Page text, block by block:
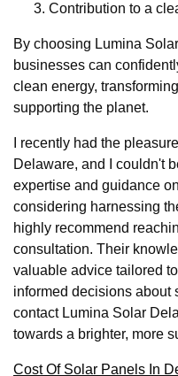
Contribution to a
By choosing Lumina
businesses can
clean energy,
supporting the planet.
I recently had the
Delaware, and I couldn't
expertise and guidance
considering harnessing
highly recommend
consultation. Their
valuable advice tailored
informed decisions about
contact Lumina Solar
towards a brighter, more
Cost Of Solar Panels In